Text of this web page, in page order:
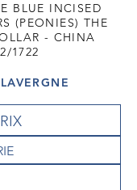
BLUE INCISED
(PEONIES) THE
- CHINA
1722